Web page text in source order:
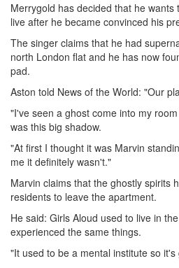
Merrygold has decided that he wants
live after he became convinced his
The singer claims that he had
north London flat and he has now
pad.
Aston told News of the World: "Our
"I've seen a ghost come into my
was this big shadow.
"At first I thought it was Marvin
me it definitely wasn't."
Marvin claims that the ghostly spirits
residents to leave the apartment.
He said: Girls Aloud used to live in
experienced the same things.
"It used to be a mental institute so